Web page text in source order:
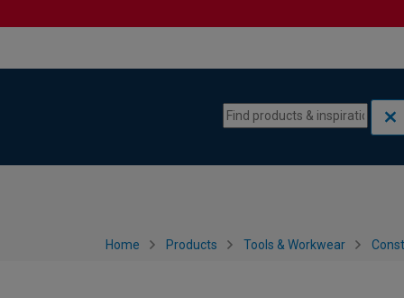
Home Products Tools & Workwear